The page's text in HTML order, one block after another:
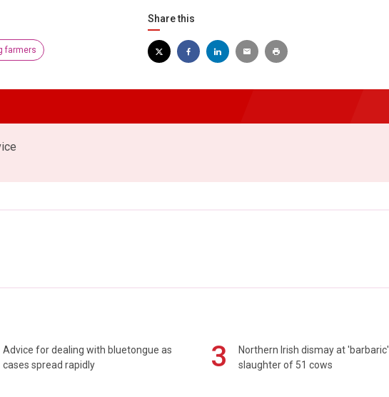
farmers
Share this
Advice for dealing with bluetongue as
cases spread rapidly
3
Northern Irish dismay at 'barbaric'
slaughter of 51 cows